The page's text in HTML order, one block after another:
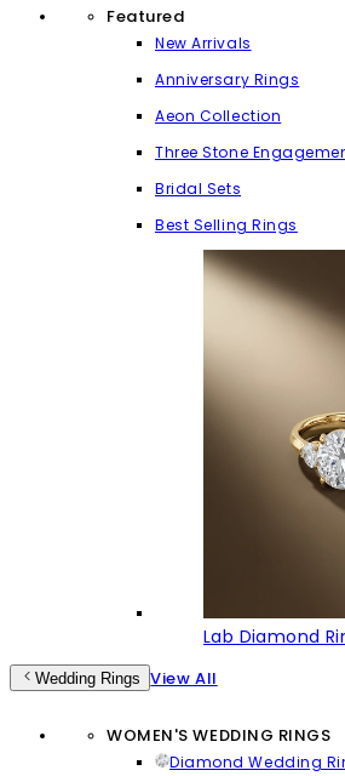
Featured
New Arrivals
Anniversary Rings
Aeon Collection
Three Stone
Bridal Sets
Best Selling Rings
Lab Diamond
Wedding Rings View All
WOMEN'S WEDDING RINGS
Diamond Wedding